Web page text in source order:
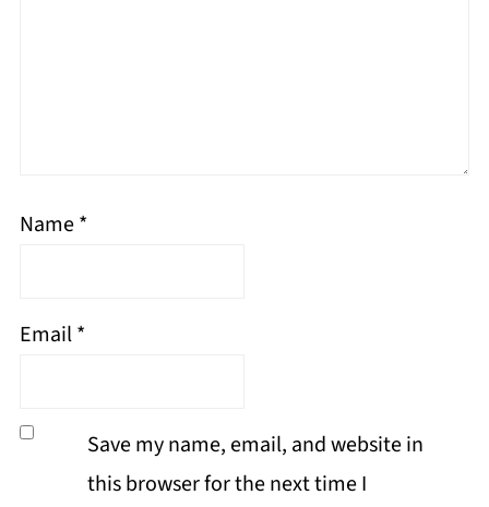
Name*
Email*
Save my name, email, and website in
this browser for the next time I